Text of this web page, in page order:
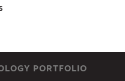
PORTFOLIO